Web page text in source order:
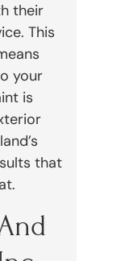
their
This
your
is
that